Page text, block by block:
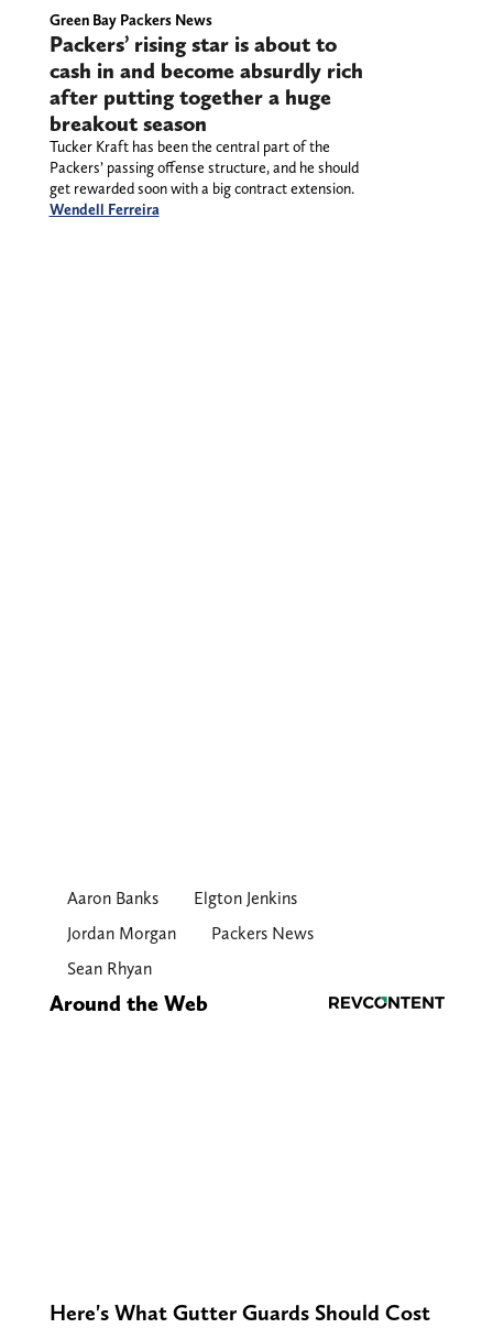
Green Bay Packers News
Packers’ rising star is about to
cash in and become absurdly rich
after putting together a huge
breakout season
Tucker Kraft has been the central part of the
Packers’ passing offense structure, and he should
get rewarded soon with a big contract extension.
Wendell Ferreira
Aaron Banks
Elgton Jenkins
Jordan Morgan
Packers News
Sean Rhyan
Around the Web
Here's What Gutter Guards Should Cost